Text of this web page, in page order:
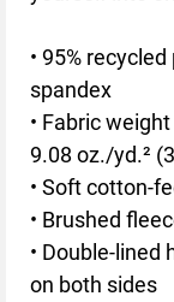
• 95%
spandex
• Fabric
9.08 oz./yd.²
• Soft cotton-
• Brushed
• Double-lined
on both sides